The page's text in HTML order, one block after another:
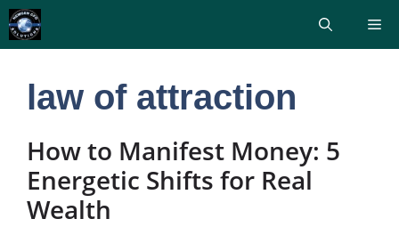
Skip
to
content
law of attraction
How to Manifest Money: 5
Energetic Shifts for Real
Wealth